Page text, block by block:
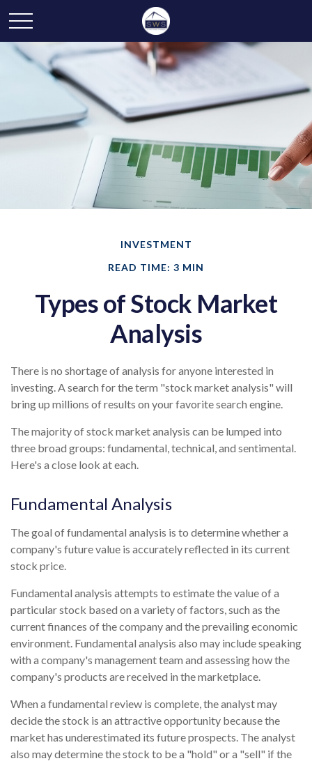
INVESTMENT
READ TIME: 3 MIN
Types of Stock Market
Analysis
There is no shortage of analysis for anyone interested in
investing. A search for the term "stock market analysis" will
bring up millions of results on your favorite search engine.
The majority of stock market analysis can be lumped into
three broad groups: fundamental, technical, and sentimental.
Here's a close look at each.
Fundamental Analysis
The goal of fundamental analysis is to determine whether a
company's future value is accurately reflected in its current
stock price.
Fundamental analysis attempts to estimate the value of a
particular stock based on a variety of factors, such as the
current finances of the company and the prevailing economic
environment. Fundamental analysis also may include speaking
with a company's management team and assessing how the
company's products are received in the marketplace.
When a fundamental review is complete, the analyst may
decide the stock is an attractive opportunity because the
market has underestimated its future prospects. The analyst
also may determine the stock to be a "hold" or a "sell" if the